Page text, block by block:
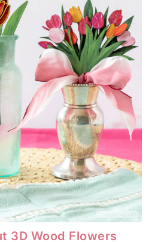
3D Wood Flowers